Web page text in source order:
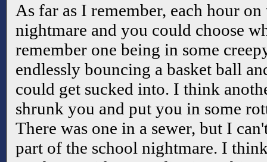
As far as I remember, each hour
nightmare and you could choose
remember one being in some
endlessly bouncing a basket ball
could get sucked into. I think
shrunk you and put you in some
There was one in a sewer, but I
part of the school nightmare. I